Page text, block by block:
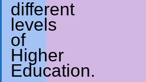
different
levels
of
Higher
Education.